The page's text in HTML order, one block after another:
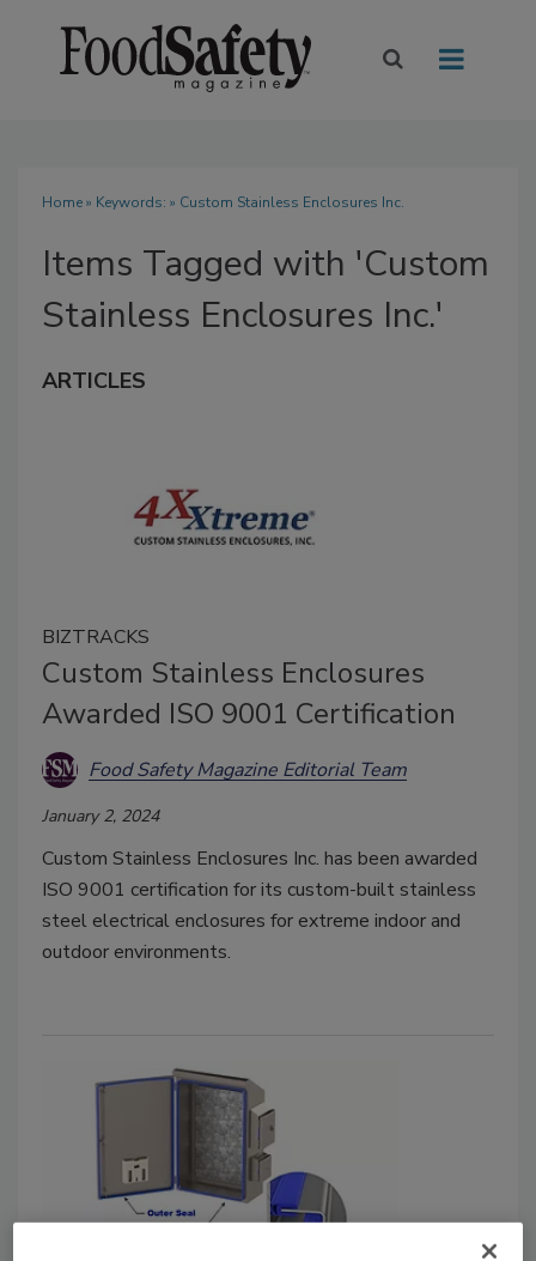
Home» Keywords: » Custom Stainless Enclosures Inc.
Items Tagged with 'Custom
Stainless Enclosures Inc.'
ARTICLES
BIZTRACKS
Custom Stainless Enclosures
Awarded ISO 9001 Certification
Food Safety Magazine Editorial Team
January 2, 2024
Custom Stainless Enclosures Inc. has been awarded
ISO 9001 certification for its custom-built stainless
steel electrical enclosures for extreme indoor and
outdoor environments.